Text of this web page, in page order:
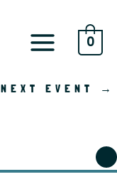
0
NEXT EVENT →